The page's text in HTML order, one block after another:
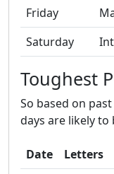
Friday
Saturday
Toughest
So based on
days are likely to
Date Letters